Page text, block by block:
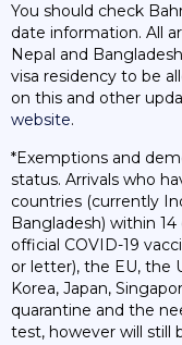
You should check
date information. All
Nepal and
visa residency to be
on this and other
website.
*Exemptions and
status. Arrivals who
countries (currently
Bangladesh) within
official COVID-19
or letter), the EU, the
Korea, Japan,
quarantine and the
test, however will still